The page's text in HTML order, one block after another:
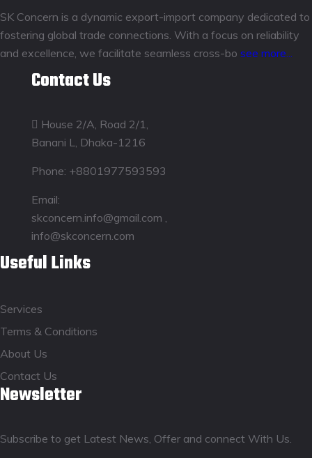
SK Concern is a dynamic export-import company dedicated to
fostering global trade connections. With a focus on reliability
and excellence, we facilitate seamless cross-bo see more...
Contact Us
House 2/A, Road 2/1,
Banani L, Dhaka-1216
Phone: +8801977593593
Email:
skconcern.info@gmail.com ,
info@skconcern.com
Useful Links
Services
Terms & Conditions
About Us
Contact Us
Newsletter
Subscribe to get Latest News, Offer and connect With Us.